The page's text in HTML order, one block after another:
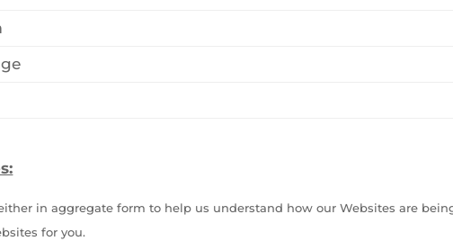
in aggregate form to help us understand how our Websites are
for you.